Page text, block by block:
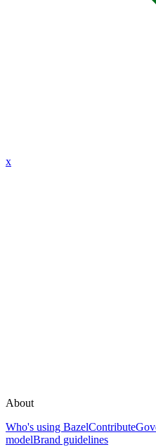
x
About
Who's using BazelContribute
modelBrand guidelines